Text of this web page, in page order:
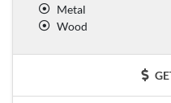
Metal
Wood